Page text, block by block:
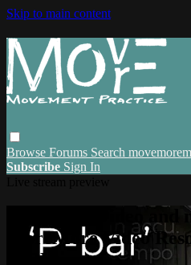
Skip to main content
Browse Forums Search
Subscribe Sign In
Watch this video and
MoreMore Video
(VRL)